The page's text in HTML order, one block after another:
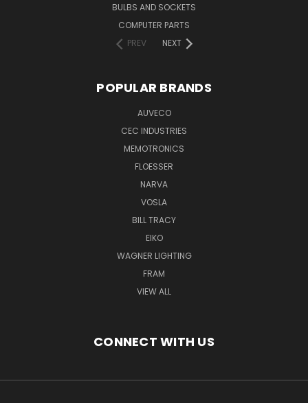
BULBS AND SOCKETS
COMPUTER PARTS
PREV
NEXT
POPULAR BRANDS
AUVECO
CEC INDUSTRIES
MEMOTRONICS
FLOESSER
NARVA
VOSLA
BILL TRACY
EIKO
WAGNER LIGHTING
FRAM
VIEW ALL
CONNECT WITH US